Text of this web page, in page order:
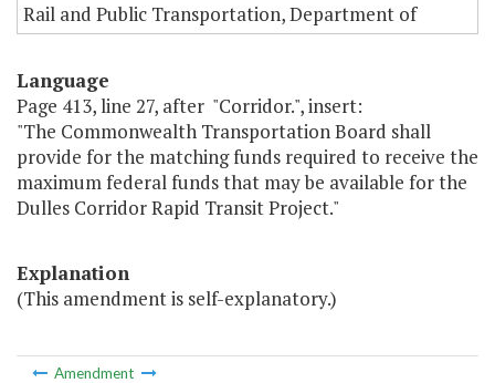
Rail and Public Transportation, Department of
Language
Page 413, line 27, after "Corridor.", insert:
"The Commonwealth Transportation Board shall
provide for the matching funds required to receive the
maximum federal funds that may be available for the
Dulles Corridor Rapid Transit Project."
Explanation
(This amendment is self-explanatory.)
Amendment